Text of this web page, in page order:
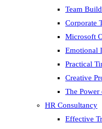
Team
Corporate
Microsoft
Emotional
Practical
Creative
The
HR Consultancy
Effective